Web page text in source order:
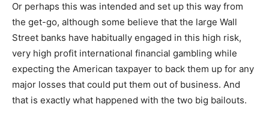
Or perhaps this was intended and set up this way from
the get-go, although some believe that the large Wall
Street banks have habitually engaged in this high risk,
very high profit international financial gambling while
expecting the American taxpayer to back them up for any
major losses that could put them out of business. And
that is exactly what happened with the two big bailouts.